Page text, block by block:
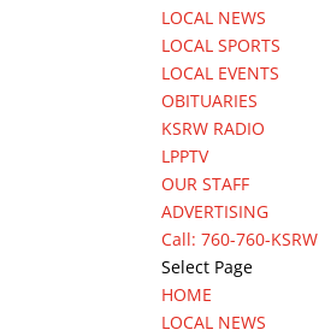
LOCAL NEWS
LOCAL SPORTS
LOCAL EVENTS
OBITUARIES
KSRW RADIO
LPPTV
OUR STAFF
ADVERTISING
Call: 760-760-KSRW
Select Page
HOME
LOCAL NEWS